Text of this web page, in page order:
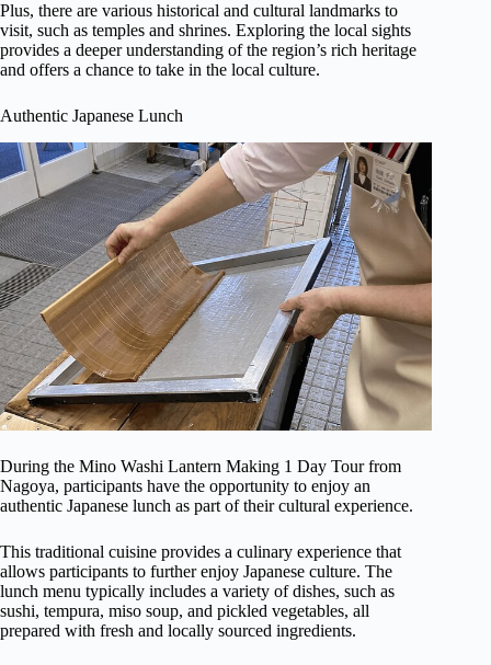
Plus, there are various historical and cultural landmarks to
visit, such as temples and shrines. Exploring the local sights
provides a deeper understanding of the region’s rich heritage
and offers a chance to take in the local culture.
Authentic Japanese Lunch
During the Mino Washi Lantern Making 1 Day Tour from
Nagoya, participants have the opportunity to enjoy an
authentic Japanese lunch as part of their cultural experience.
This traditional cuisine provides a culinary experience that
allows participants to further enjoy Japanese culture. The
lunch menu typically includes a variety of dishes, such as
sushi, tempura, miso soup, and pickled vegetables, all
prepared with fresh and locally sourced ingredients.